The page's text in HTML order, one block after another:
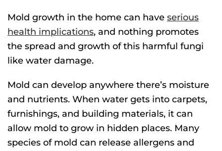
Mold growth in the home can have serious
health implications, and nothing promotes
the spread and growth of this harmful fungi
like water damage.
Mold can develop anywhere there’s moisture
and nutrients. When water gets into carpets,
furnishings, and building materials, it can
allow mold to grow in hidden places. Many
species of mold can release allergens and